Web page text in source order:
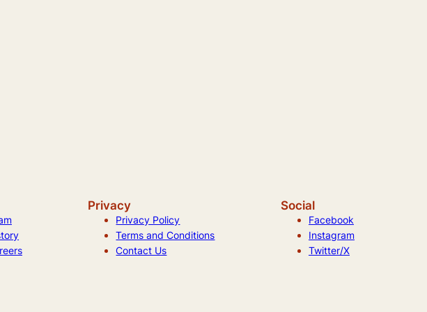
Privacy
Privacy Policy
Terms and Conditions
Contact Us
Social
Facebook
Instagram
Twitter/X